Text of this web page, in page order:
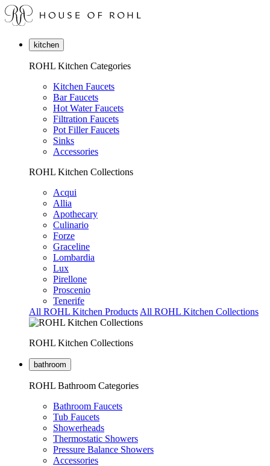
kitchen
ROHL Kitchen Categories
Kitchen Faucets
Bar Faucets
Hot Water Faucets
Filtration Faucets
Pot Filler Faucets
Sinks
Accessories
ROHL Kitchen Collections
Acqui
Allia
Apothecary
Culinario
Forze
Graceline
Lombardia
Lux
Pirellone
Proscenio
Tenerife
All ROHL Kitchen Products All ROHL Kitchen Collections
ROHL Kitchen Collections
bathroom
ROHL Bathroom Categories
Bathroom Faucets
Tub Faucets
Showerheads
Thermostatic Showers
Pressure Balance Showers
Accessories